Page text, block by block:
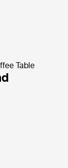
Table